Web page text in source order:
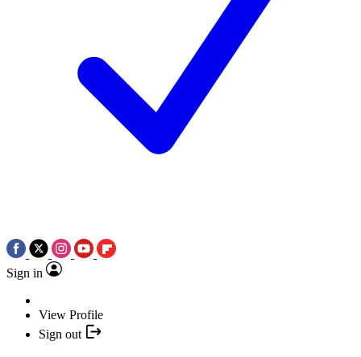
Sign in
View Profile
Sign out